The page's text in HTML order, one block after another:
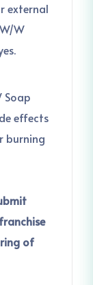
external
W
Soap
effects
burning
of